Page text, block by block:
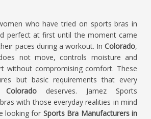
who have tried on sports bras in
perfect at first until the moment came
paces during a workout. In Colorado,
not move, controls moisture and
without compromising comfort. These
but basic requirements that every
Colorado deserves. Jamez Sports
with those everyday realities in mind
looking for Sports Bra Manufacturers in